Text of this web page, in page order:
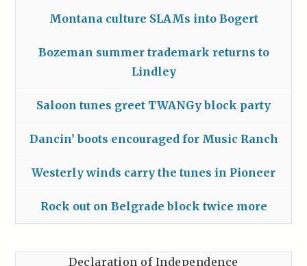
Montana culture SLAMs into Bogert
Bozeman summer trademark returns to
Lindley
Saloon tunes greet TWANGy block party
Dancin’ boots encouraged for Music Ranch
Westerly winds carry the tunes in Pioneer
Rock out on Belgrade block twice more
Declaration of Independence